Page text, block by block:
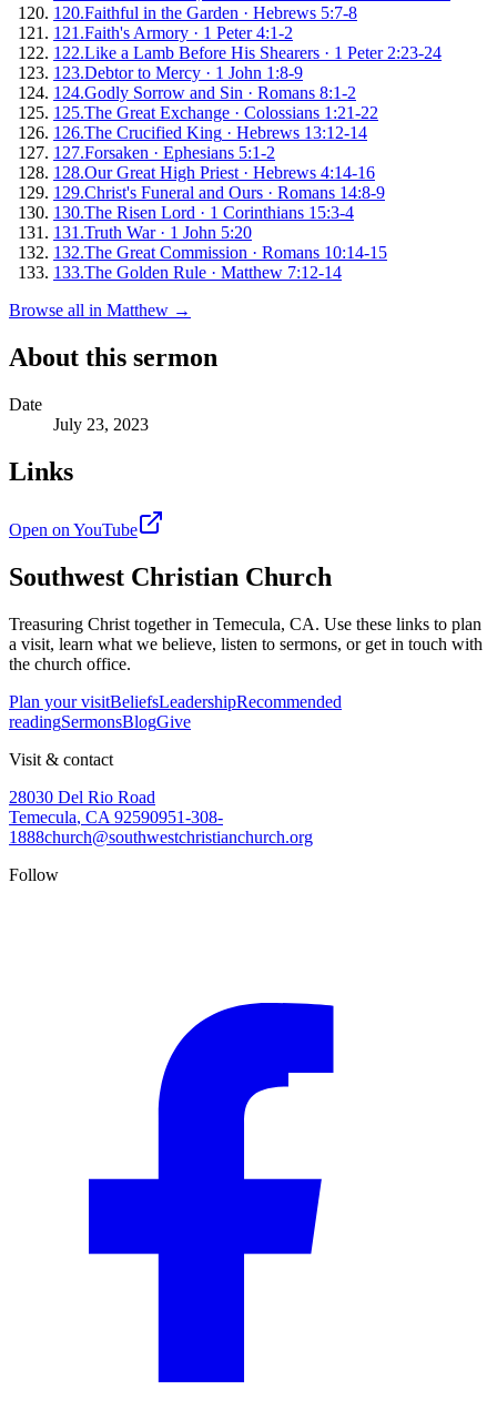
120.Faithful in the Garden · Hebrews 5:7-8
121 .Faith's Armory · 1 Peter 4:1-2
122.Like a Lamb Before His Shearers · 1 Peter 2:23-24
123.Debtor to Mercy · 1 John 1:8-9
124.Godly Sorrow and Sin · Romans 8:1-2
125.The Great Exchange · Colossians 1:21-22
126.The Crucified King · Hebrews 13:12-14
127.Forsaken · Ephesians 5:1-2
128.Our Great High Priest · Hebrews 4:14-16
129.Christ's Funeral and Ours · Romans 14:8-9
130.The Risen Lord · 1 Corinthians 15:3-4
131 .Truth War· 1 John 5:20
132.The Great Commission · Romans 10:14-15
133.The Golden Rule · Matthew 7:12-14
Browse all in Matthew →
About this sermon
Date
July 23, 2023
Links
Open on YouTube
Southwest Christian Church
Treasuring Christ together in Temecula, CA. Use these links to plan
a visit, learn what we believe, listen to sermons, or get in touch with
the church office.
Plan your visitBeliefsLeadershipRecommended
readingSermonsBlogGive
Visit & contact
28030 Del Rio Road
Temecula, CA 92590951-308-
1888church@southwestchristianchurch.org
Follow